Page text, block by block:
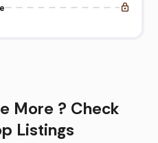
More ? Check
Listings